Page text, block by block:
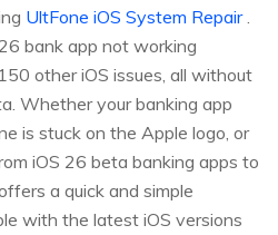
UltFone iOS System Repair.
bank app not working
other iOS issues, all without
Whether your banking app
is stuck on the Apple logo, or
iOS 26 beta banking apps to
a quick and simple
with the latest iOS versions